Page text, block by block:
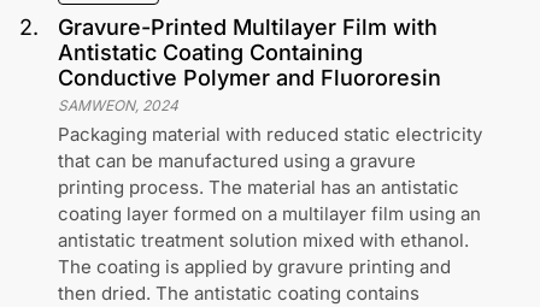
2.
Gravure-Printed Multilayer Film with
Antistatic Coating Containing
Conductive Polymer and Fluororesin
SAMWEON, 2024
Packaging material with reduced static electricity
that can be manufactured using a gravure
printing process. The material has an antistatic
coating layer formed on a multilayer film using an
antistatic treatment solution mixed with ethanol.
The coating is applied by gravure printing and
then dried. The antistatic coating contains